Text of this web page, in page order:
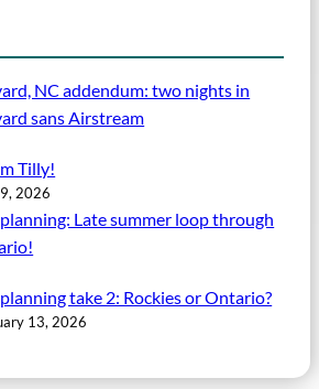
NC addendum: two nights in
sans Airstream
Tilly!
2026
Late summer loop through
take 2: Rockies or Ontario?
13, 2026